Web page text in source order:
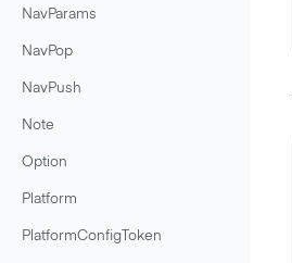
NavParams
NavPop
NavPush
Note
Option
Platform
PlatformConfigToken